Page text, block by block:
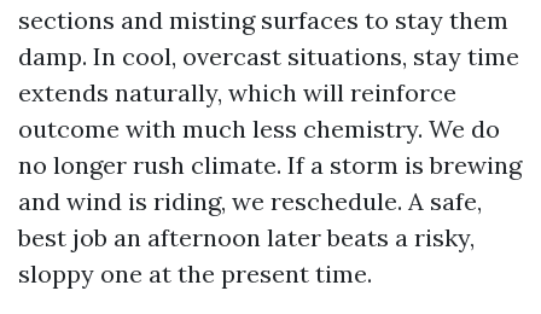
sections and misting surfaces to stay them
damp. In cool, overcast situations, stay time
extends naturally, which will reinforce
outcome with much less chemistry. We do
no longer rush climate. If a storm is brewing
and wind is riding, we reschedule. A safe,
best job an afternoon later beats a risky,
sloppy one at the present time.